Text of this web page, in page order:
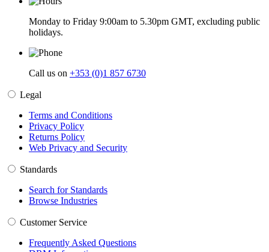
Monday to Friday 9:00am to 5.30pm GMT, excluding public
holidays.
Call us on +353 (0)1 857 6730
Legal
Terms and Conditions
Privacy Policy
Returns Policy
Web Privacy and Security
Standards
Search for Standards
Browse Industries
Customer Service
Frequently Asked Questions